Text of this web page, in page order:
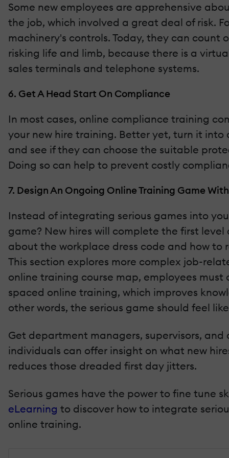
Some new employees are apprehensive
the job, which involved a great deal of risk.
machinery's controls. Today, they can count
risking life and limb, because there is a
sales terminals and telephone systems.
6. Get A Head Start On Compliance
In most cases, online compliance training
your new hire training. Better yet, turn it
and see if they can choose the suitable
Doing so can help to prevent costly
7. Design An Ongoing Online Training Game
Instead of integrating serious games into
game? New hires will complete the first
about the workplace dress code and how to
This section explores more complex job-
online training course map, employees
spaced online training, which improves
other words, the serious game should feel
Get department managers, supervisors,
individuals can offer insight on what new
reduces those dreaded first day jitters.
Serious games have the power to fine tune
eLearning to discover how to integrate
online training.